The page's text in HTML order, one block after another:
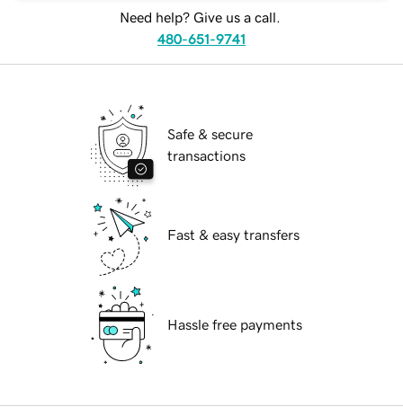
Need help? Give us a call.
480-651-9741
Safe & secure
transactions
Fast & easy transfers
Hassle free payments